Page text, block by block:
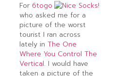
For 6togo
who asked me for a
picture of the worst
tourist I ran across
lately in The One
Where You Control The
Vertical. I would have
taken a picture of the